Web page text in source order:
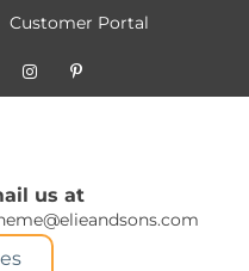
Customer Portal
us at